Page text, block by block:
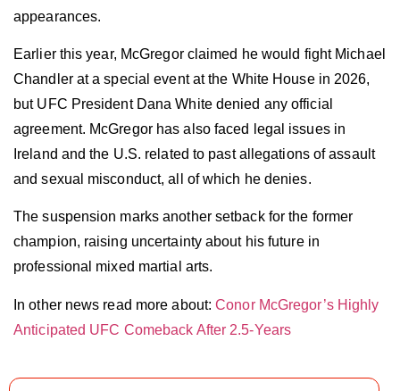
appearances.
Earlier this year, McGregor claimed he would fight Michael
Chandler at a special event at the White House in 2026,
but UFC President Dana White denied any official
agreement. McGregor has also faced legal issues in
Ireland and the U.S. related to past allegations of assault
and sexual misconduct, all of which he denies.
The suspension marks another setback for the former
champion, raising uncertainty about his future in
professional mixed martial arts.
In other news read more about:Conor McGregor’s Highly
Anticipated UFC Comeback After 2.5-Years